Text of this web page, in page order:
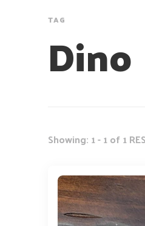
TAG
Dino
Showing: 1 - 1 of 1